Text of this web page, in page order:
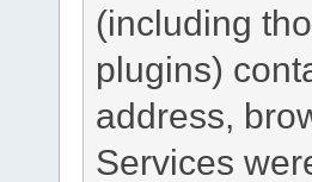
(including
plugins)
address,
Services